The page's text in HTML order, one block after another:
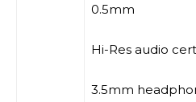
0.5mm
Hi-Res audio
3.5mm